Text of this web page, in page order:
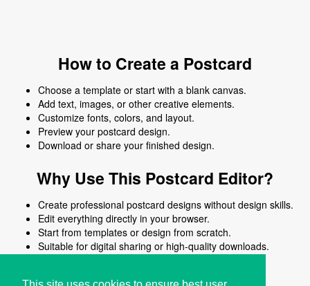
How to Create a Postcard
Choose a template or start with a blank canvas.
Add text, images, or other creative elements.
Customize fonts, colors, and layout.
Preview your postcard design.
Download or share your finished design.
Why Use This Postcard Editor?
Create professional postcard designs without design skills.
Edit everything directly in your browser.
Start from templates or design from scratch.
Suitable for digital sharing or high-quality downloads.